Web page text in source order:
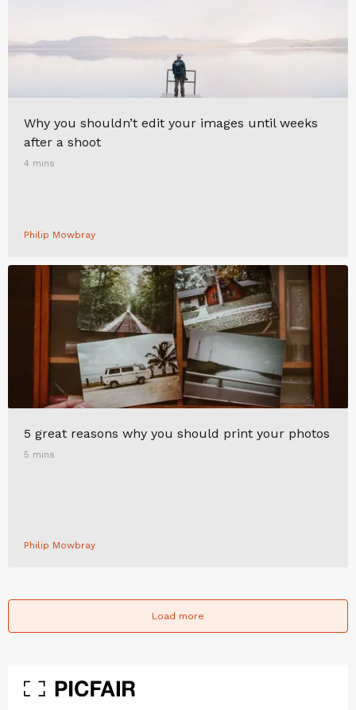
Why you shouldn’t edit your images until weeks
after a shoot
4 mins
Philip Mowbray
5 great reasons why you should print your photos
5 mins
Philip Mowbray
Load more